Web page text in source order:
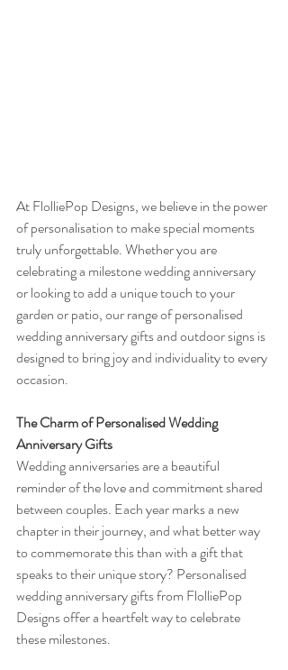
At FlolliePop Designs, we believe in the power
of personalisation to make special moments
truly unforgettable. Whether you are
celebrating a milestone wedding anniversary
or looking to add a unique touch to your
garden or patio, our range of personalised
wedding anniversary gifts and outdoor signs is
designed to bring joy and individuality to every
occasion.
The Charm of Personalised Wedding
Anniversary Gifts
Wedding anniversaries are a beautiful
reminder of the love and commitment shared
between couples. Each year marks a new
chapter in their journey, and what better way
to commemorate this than with a gift that
speaks to their unique story? Personalised
wedding anniversary gifts from FlolliePop
Designs offer a heartfelt way to celebrate
these milestones.